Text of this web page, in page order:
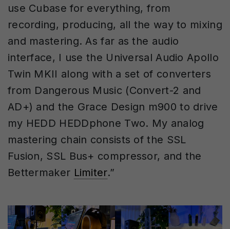
use Cubase for everything, from
recording, producing, all the way to mixing
and mastering. As far as the audio
interface, I use the Universal Audio Apollo
Twin MKII along with a set of converters
from Dangerous Music (Convert-2 and
AD+) and the Grace Design m900 to drive
my HEDD HEDDphone Two. My analog
mastering chain consists of the SSL
Fusion, SSL Bus+ compressor, and the
Bettermaker Limiter.”